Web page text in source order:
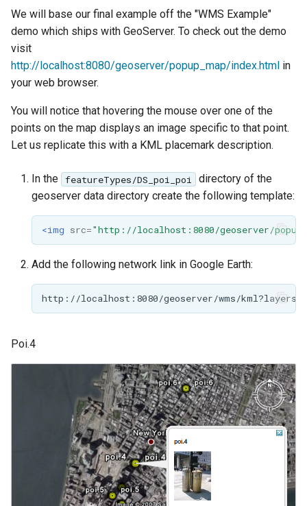
We will base our final example off the "WMS Example"
demo which ships with GeoServer. To check out the demo
visit
http://localhost:8080/geoserver/popup_map/index.html in
your web browser.
You will notice that hovering the mouse over one of the
points on the map displays an image specific to that point.
Let us replicate this with a KML placemark description.
In the featureTypes/DS_poi_poi
directory of the
geoserver data directory create the following template:
<img src="http://localhost:8080/geoserver/
Add the following network link in Google Earth:
Poi.4